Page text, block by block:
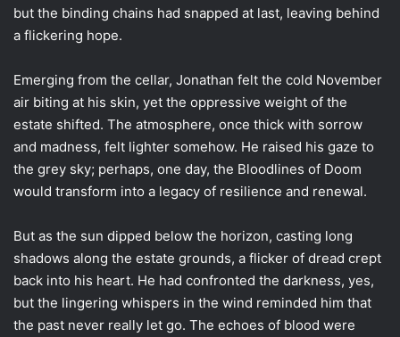
but the binding chains had snapped at last, leaving behind
a flickering hope.
Emerging from the cellar, Jonathan felt the cold November
air biting at his skin, yet the oppressive weight of the
estate shifted. The atmosphere, once thick with sorrow
and madness, felt lighter somehow. He raised his gaze to
the grey sky; perhaps, one day, the Bloodlines of Doom
would transform into a legacy of resilience and renewal.
But as the sun dipped below the horizon, casting long
shadows along the estate grounds, a flicker of dread crept
back into his heart. He had confronted the darkness, yes,
but the lingering whispers in the wind reminded him that
the past never really let go. The echoes of blood were